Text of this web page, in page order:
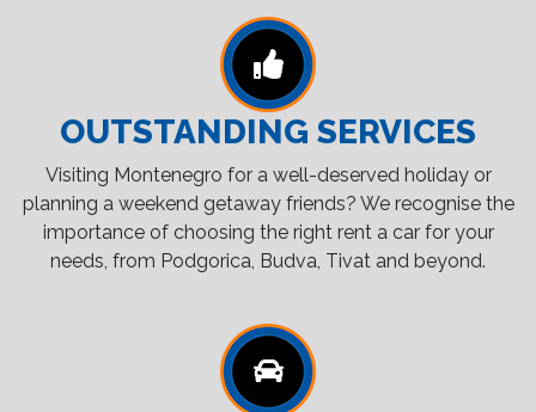
OUTSTANDING SERVICES
Visiting Montenegro for a well-deserved holiday or
planning a weekend getaway friends? We recognise the
importance of choosing the right rent a car for your
needs, from Podgorica, Budva, Tivat and beyond.